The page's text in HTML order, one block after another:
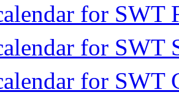
for SWT
for SWT
for SWT